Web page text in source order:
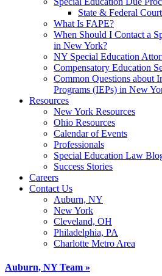
State & Federal Court
What Is FAPE?
When Should I Contact a
in New York?
NY Special Education
Compensatory Education
Common Questions about
Programs (IEPs) in New
Resources
New York Resources
Ohio Resources
Calendar of Events
Professionals
Special Education Law
Success Stories
Careers
Contact Us
Auburn, NY
New York
Cleveland, OH
Philadelphia, PA
Charlotte Metro Area
Auburn, NY Team »